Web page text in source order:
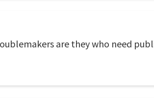
are they who need